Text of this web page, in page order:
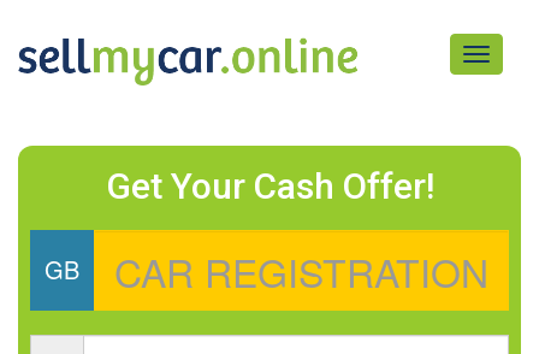
Toggle
Get Your Cash Offer!
GB